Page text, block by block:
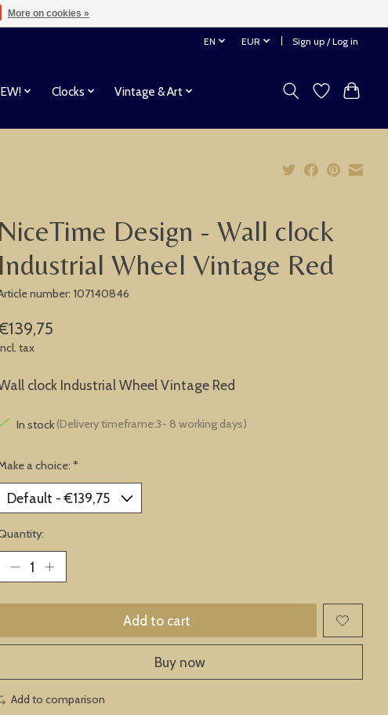
EN EUR Sign up / Log in
Clocks Vintage & Art
NiceTime Design - Wall clock
Industrial Wheel Vintage Red
number: 107140846
tax
clock Industrial Wheel Vintage Red
In stock (Delivery timeframe:3- 8 working days)
a choice: *
Add to cart
Buy now
Add to comparison
More on cookies »